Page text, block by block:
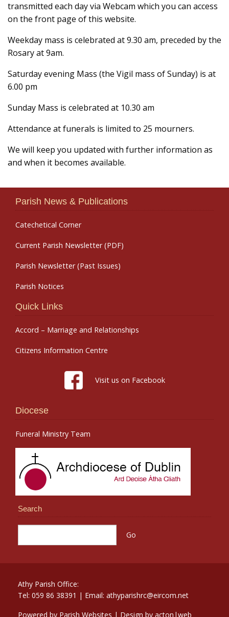
transmitted each day via Webcam which you can access
on the front page of this website.
Weekday mass is celebrated at 9.30 am, preceded by the
Rosary at 9am.
Saturday evening Mass (the Vigil mass of Sunday) is at
6.00 pm
Sunday Mass is celebrated at 10.30 am
Attendance at funerals is limited to 25 mourners.
We will keep you updated with further information as
and when it becomes available.
Parish News & Publications
Catechetical Corner
Current Parish Newsletter (PDF)
Parish Newsletter (Past Issues)
Parish Notices
Quick Links
Accord – Marriage and Relationships
Citizens Information Centre
Visit us on Facebook
Diocese
Funeral Ministry Team
Search
Athy Parish Office:
Tel: 059 86 38391 | Email: athyparishrc@eircom.net
Powered by Parish Websites | Design by acton|web